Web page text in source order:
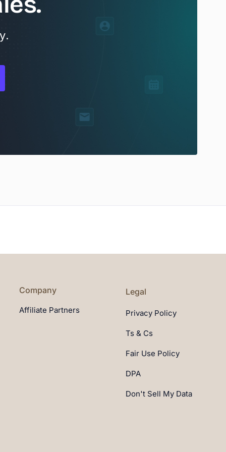
Company
Affiliate Partners
Legal
Privacy Policy
Ts & Cs
Fair Use Policy
DPA
Don't Sell My Data